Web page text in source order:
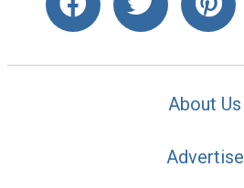
About Us
Advertise